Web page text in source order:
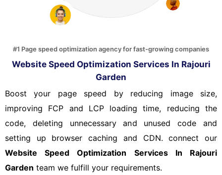
#1 Page speed optimization agency for fast-growing companies
Website Speed Optimization Services In Rajouri
Garden
Boost your page speed by reducing image size,
improving FCP and LCP loading time, reducing the
code, deleting unnecessary and unused code and
setting up browser caching and CDN. connect our
Website Speed Optimization Services In Rajouri
Garden team we fulfill your requirements.